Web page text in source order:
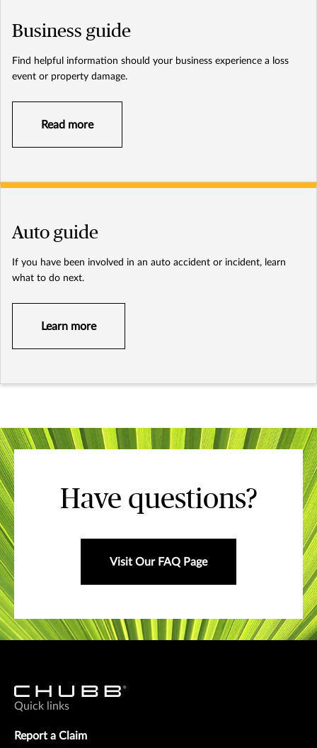
Business guide
Find helpful information should your business experience a loss
event or property damage.
Read more
Auto guide
If you have been involved in an auto accident or incident, learn
what to do next.
Learn more
Have questions?
Visit Our FAQ Page
Quick links
Report a Claim